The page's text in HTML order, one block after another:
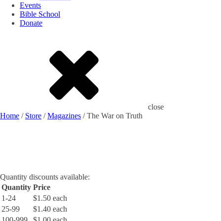
Events
Bible School
Donate
close
Home / Store /Magazines / The War on Truth
Quantity discounts available:
Quantity Price
1-24
$1.50 each
25-99
$1.40 each